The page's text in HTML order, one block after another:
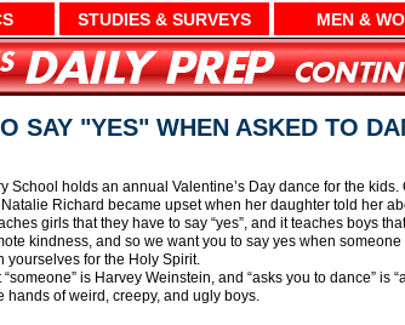
STUDIES & SURVEYS MEN &
SAY "YES" WHEN ASKED TO
School holds an annual Valentine’s Day dance for the
Richard became upset when her daughter told her
girls that they have to say “yes”, and it teaches boys
kindness, and so we want you to say yes when someone
yourselves for the Holy Spirit.
is Harvey Weinstein, and “asks you to dance” is
of weird, creepy, and ugly boys.